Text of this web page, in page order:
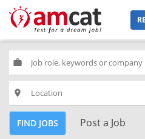
work
place
FIND JOBS Post a Job